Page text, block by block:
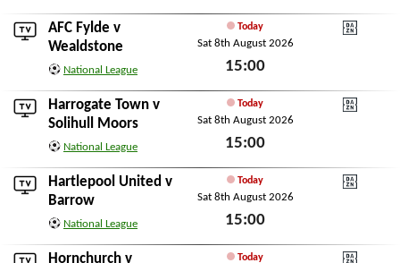
AFC Fylde v
Wealdstone
National League
Today
Sat 8th August 2026
15:00
Harrogate Town v
Solihull Moors
National League
Today
Sat 8th August 2026
15:00
Hartlepool United v
Barrow
National League
Today
Sat 8th August 2026
15:00
Hornchurch v
Today